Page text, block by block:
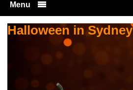
Menu
Halloween in Sydney